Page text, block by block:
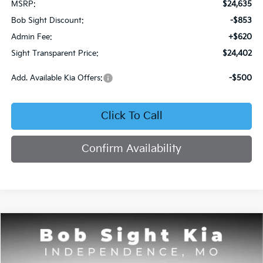
MSRP:
$24,635
Bob Sight Discount:
-$853
Admin Fee:
+$620
Sight Transparent Price:
$24,402
Add. Available Kia Offers: -$500
Click To Call
Confirm Availability
2026 Kia Seltos S
Price Drop
BUY FINANCE
Compare Vehicle